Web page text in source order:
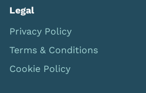
Legal
Privacy Policy
Terms & Conditions
Cookie Policy